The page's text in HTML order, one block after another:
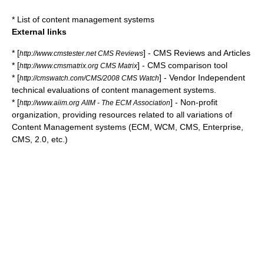
* List of content management systems
External links
* [http://www.cmstester.net CMS Reviews] - CMS Reviews and Articles
* [http://www.cmsmatrix.org CMS Matrix] - CMS comparison tool
* [http://cmswatch.com/CMS/2008 CMS Watch] - Vendor Independent
technical evaluations of content management systems.
* [http://www.aiim.org AIIM - The ECM Association] - Non-profit
organization, providing resources related to all variations of
Content Management systems (ECM, WCM, CMS, Enterprise,
CMS, 2.0, etc.)